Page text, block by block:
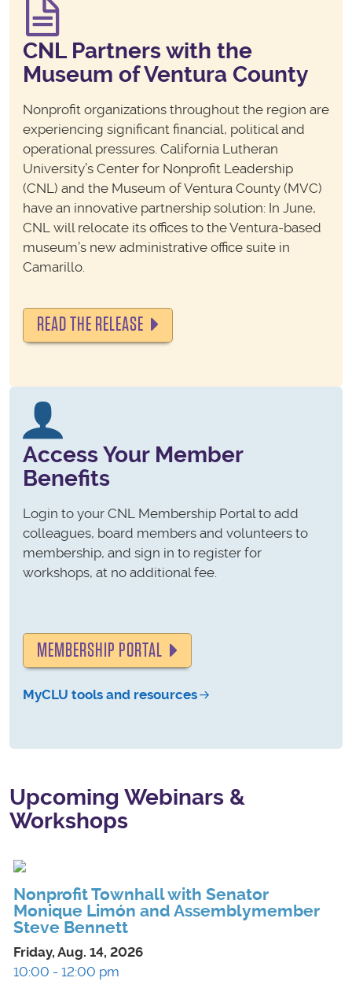
CNL Partners with the
Museum of Ventura County
Nonprofit organizations throughout the region are
experiencing significant financial, political and
operational pressures. California Lutheran
University’s Center for Nonprofit Leadership
(CNL) and the Museum of Ventura County (MVC)
have an innovative partnership solution: In June,
CNL will relocate its offices to the Ventura-based
museum’s new administrative office suite in
Camarillo.
READ THE RELEASE
Access Your Member
Benefits
Login to your CNL Membership Portal to add
colleagues, board members and volunteers to
membership, and sign in to register for
workshops, at no additional fee.
MEMBERSHIP PORTAL
MyCLU tools and resources
Upcoming Webinars &
Workshops
Nonprofit Townhall with Senator
Monique Limón and Assemblymember
Steve Bennett
Friday, Aug. 14, 2026
10:00 - 12:00 pm